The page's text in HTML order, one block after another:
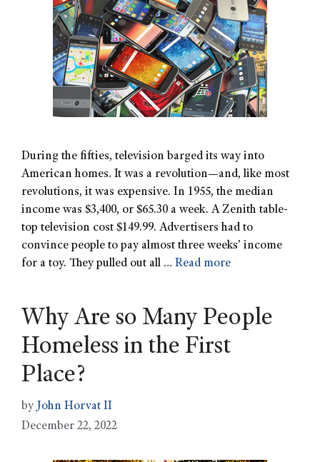
During the fifties, television barged its way into
American homes. It was a revolution—and, like most
revolutions, it was expensive. In 1955, the median
income was $3,400, or $65.30 a week. A Zenith table-
top television cost $149.99. Advertisers had to
convince people to pay almost three weeks’ income
for a toy. They pulled out all … Read more
Why Are so Many People
Homeless in the First
Place?
by John Horvat II
December 22, 2022